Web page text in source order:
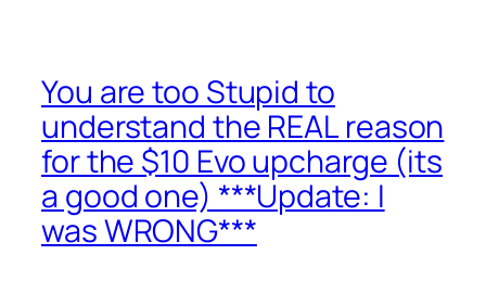
You are too Stupid to
understand the REAL reason
for the $10 Evo upcharge (its
a good one) ***Update: I
was WRONG***